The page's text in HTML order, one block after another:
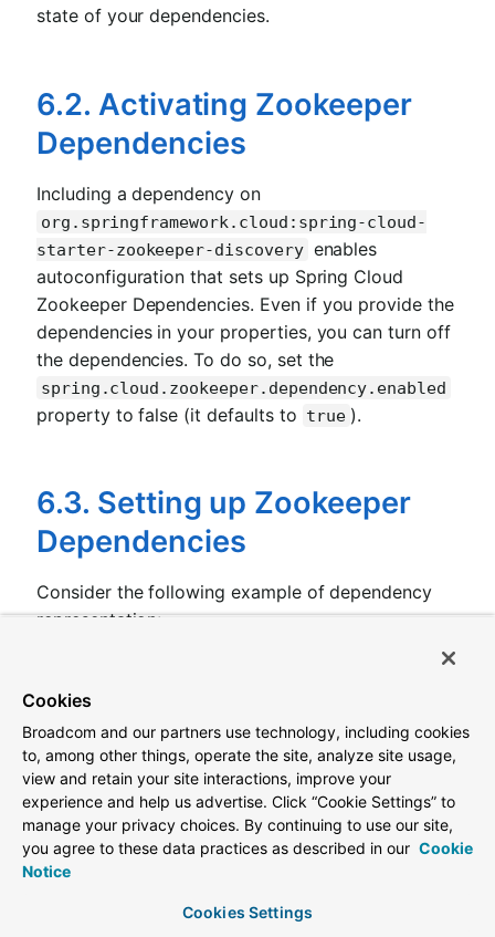
state of your dependencies.
6.2. Activating Zookeeper
Dependencies
Including a dependency on
org.springframework.cloud:spring-cloud-
starter-zookeeper-discovery enables
autoconfiguration that sets up Spring Cloud
Zookeeper Dependencies. Even if you provide the
dependencies in your properties, you can turn off
the dependencies. To do so, set the
spring.cloud.zookeeper.dependency.enabled
property to false (it defaults to true ).
6.3. Setting up Zookeeper
Dependencies
Consider the following example of dependency
representation:
spring.application.name:
spring.cloud.zookeeper:
dependencies:
newsletter:
path: /path/where/newsletter/has/registered/
loadBalancerType: ROUND_ROBIN
contentTypeTemplate: application/
version: v1
value1
header2:
Cookies
Broadcom and our partners use technology, including cookies
to, among other things, operate the site, analyze site usage,
view and retain your site interactions, improve your
experience and help us advertise. Click “Cookie Settings” to
manage your privacy choices. By continuing to use our site,
you agree to these data practices as described in our Cookie
Notice
Cookies Settings